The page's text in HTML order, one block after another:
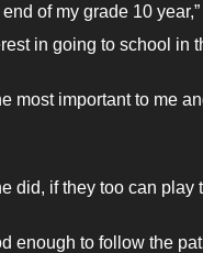
of my grade 10
in going to school in
most important to me
did, if they too can play
enough to follow the